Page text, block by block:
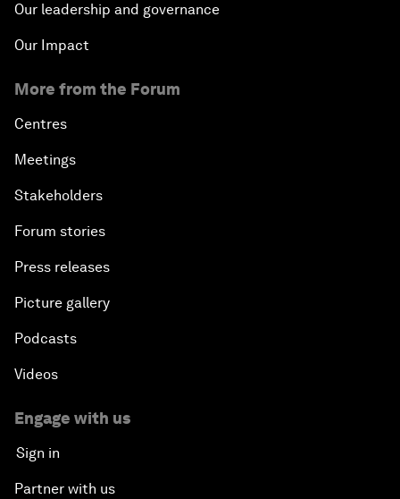
Our leadership and governance
Our Impact
More from the Forum
Centres
Meetings
Stakeholders
Forum stories
Press releases
Picture gallery
Podcasts
Videos
Engage with us
Sign in
Partner with us